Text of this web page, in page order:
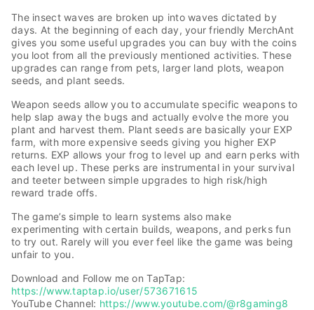
The insect waves are broken up into waves dictated by
days. At the beginning of each day, your friendly MerchAnt
gives you some useful upgrades you can buy with the coins
you loot from all the previously mentioned activities. These
upgrades can range from pets, larger land plots, weapon
seeds, and plant seeds.
Weapon seeds allow you to accumulate specific weapons to
help slap away the bugs and actually evolve the more you
plant and harvest them. Plant seeds are basically your EXP
farm, with more expensive seeds giving you higher EXP
returns. EXP allows your frog to level up and earn perks with
each level up. These perks are instrumental in your survival
and teeter between simple upgrades to high risk/high
reward trade offs.
The game’s simple to learn systems also make
experimenting with certain builds, weapons, and perks fun
to try out. Rarely will you ever feel like the game was being
unfair to you.
Download and Follow me on TapTap:
https://www.taptap.io/user/573671615
YouTube Channel: https://www.youtube.com/@r8gaming8